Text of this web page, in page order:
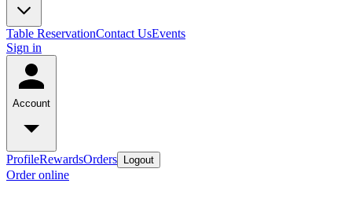
Table ReservationContact UsEvents
Sign in
Account
ProfileRewardsOrders Logout
Order online